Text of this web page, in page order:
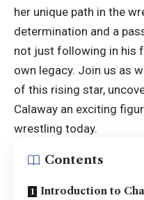
her unique path in the
determination and a
not just following in his
own legacy. Join us as
of this rising star,
Calaway an exciting
wrestling today.
Contents
Introduction to